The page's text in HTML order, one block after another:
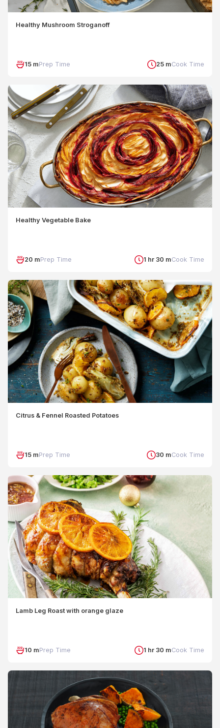
Healthy Mushroom Stroganoff
15 mPrep Time 25 mCook Time
Healthy Vegetable Bake
20 mPrep Time 1 hr 30 mCook Time
Citrus & Fennel Roasted Potatoes
15 mPrep Time 30 mCook Time
Lamb Leg Roast with orange glaze
10 mPrep Time 1 hr 30 mCook Time